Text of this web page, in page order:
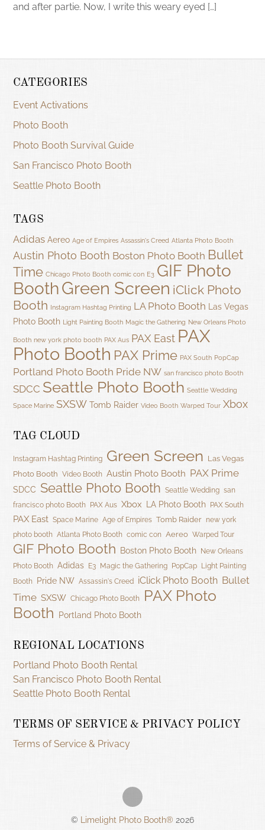
and after partie. Now, I write this weary eyed […]
CATEGORIES
Event Activations
Photo Booth
Photo Booth Survival Guide
San Francisco Photo Booth
Seattle Photo Booth
TAGS
Adidas Aereo Age of Empires Assassin's Creed Atlanta Photo Booth
Austin Photo Booth Boston Photo Booth Bullet
Time Chicago Photo Booth comic con E3 GIF Photo
BoothGreen Screen iClick Photo
Booth
Instagram Hashtag Printing LA Photo Booth Las Vegas
Photo Booth
Light Painting Booth Magic the Gathering New Orleans Photo
Booth new york photo booth PAX Aus PAX East PAX
Photo Booth PAX Prime PAX South PopCap
Portland Photo Booth Pride NW san francisco photo Booth
SDCC Seattle Photo Booth Seattle Wedding
Space Marine SXSW Tomb Raider Video Booth Warped Tour Xbox
TAG CLOUD
Instagram Hashtag Printing Green Screen Las Vegas
Photo Booth
Video Booth Austin Photo Booth PAX Prime
SDCC Seattle Photo Booth Seattle Wedding san
francisco photo Booth
PAX Aus Xbox LA Photo Booth PAX South
PAX East Space Marine Age of Empires Tomb Raider new york
photo booth Atlanta Photo Booth comic con Aereo Warped Tour
GIF Photo Booth Boston Photo Booth
New Orleans
Photo Booth Adidas E3 Magic the Gathering PopCap
Light Painting
Booth
Pride NW Assassin's Creed iClick Photo Booth Bullet
Time SXSW Chicago Photo Booth
PAX Photo
Booth
Portland Photo Booth
REGIONAL LOCATIONS
Portland Photo Booth Rental
San Francisco Photo Booth Rental
Seattle Photo Booth Rental
TERMS OF SERVICE & PRIVACY POLICY
Terms of Service & Privacy
© Limelight Photo Booth® 2026